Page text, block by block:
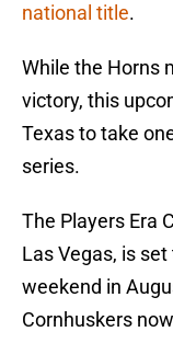
national title.
While the Horns
victory, this
Texas to take
series.
The Players Era
Las Vegas, is
weekend in
Cornhuskers